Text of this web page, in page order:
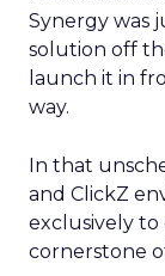
Synergy was
solution off
launch it in
way.
In that
and ClickZ
exclusively to
cornerstone